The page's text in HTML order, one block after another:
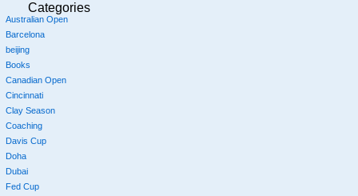
Categories
Australian Open
Barcelona
beijing
Books
Canadian Open
Cincinnati
Clay Season
Coaching
Davis Cup
Doha
Dubai
Fed Cup